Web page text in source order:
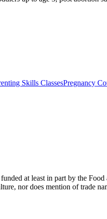
Skills ClassesPregnancy
at least in part by the
nor does mention of trade